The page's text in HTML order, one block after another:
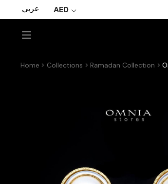
عربي AED
Home Collections Ramadan Collection